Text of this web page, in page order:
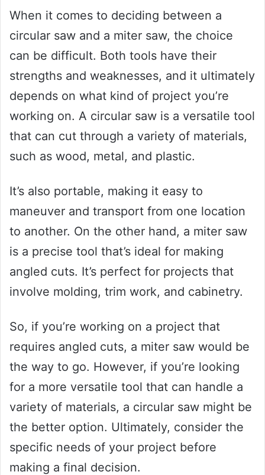
When it comes to deciding between a
circular saw and a miter saw, the choice
can be difficult. Both tools have their
strengths and weaknesses, and it ultimately
depends on what kind of project you’re
working on. A circular saw is a versatile tool
that can cut through a variety of materials,
such as wood, metal, and plastic.
It’s also portable, making it easy to
maneuver and transport from one location
to another. On the other hand, a miter saw
is a precise tool that’s ideal for making
angled cuts. It’s perfect for projects that
involve molding, trim work, and cabinetry.
So, if you’re working on a project that
requires angled cuts, a miter saw would be
the way to go. However, if you’re looking
for a more versatile tool that can handle a
variety of materials, a circular saw might be
the better option. Ultimately, consider the
specific needs of your project before
making a final decision.